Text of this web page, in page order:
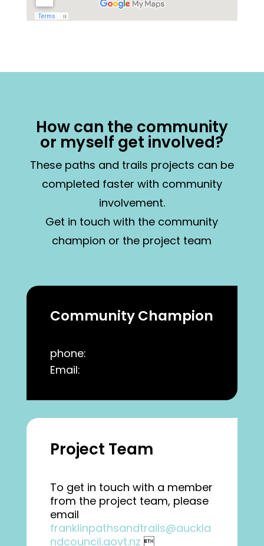
How can the community
or myself get involved?
These paths and trails projects can be
completed faster with community
involvement.
Get in touch with the community
champion or the project team
Community Champion
phone:
Email:
Project Team
To get in touch with a member
from the project team, please
email
franklinpathsandtrails@auckla
ndcouncil.govt.nz 